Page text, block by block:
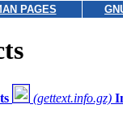
PAGES
(gettext.info.gz)